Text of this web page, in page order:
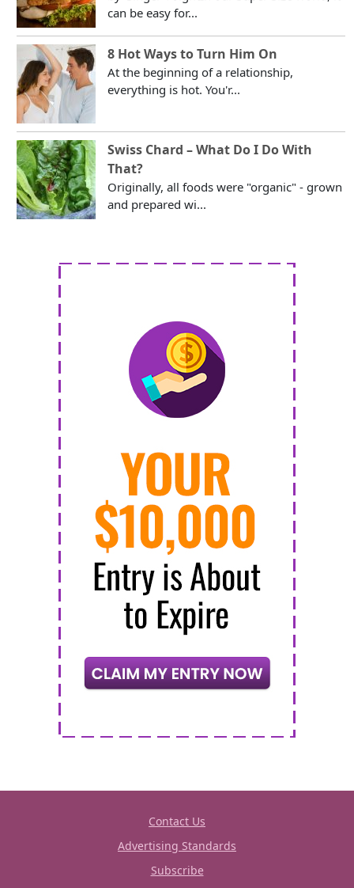
can be easy for...
8 Hot Ways to Turn Him On
At the beginning of a relationship,
everything is hot. You'r...
Swiss Chard – What Do I Do With
That?
Originally, all foods were "organic" - grown
and prepared wi...
Contact Us
Advertising Standards
Subscribe